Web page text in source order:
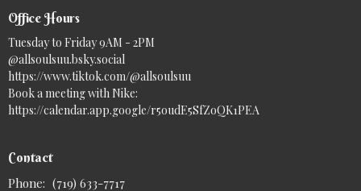
Office Hours
Tuesday to Friday 9AM - 2PM
@allsoulsuu.bsky.social‬
https://www.tiktok.com/@allsoulsuu
Book a meeting with Nike:
https://calendar.app.google/r5oudE5SfZoQK1PEA
Contact
Phone: (719) 633-7717